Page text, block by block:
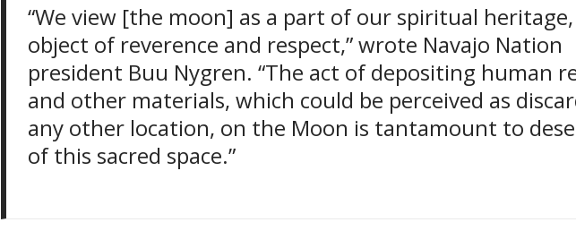
“We view [the moon] as a part of our spiritual
object of reverence and respect,” wrote Navajo Nation
president Buu Nygren. “The act of depositing human
and other materials, which could be perceived as
any other location, on the Moon is tantamount to
of this sacred space.”